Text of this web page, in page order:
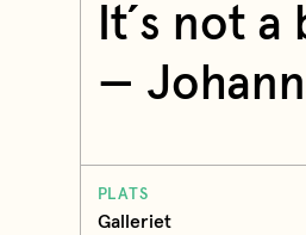
It´s not a
—
PLATS
Galleriet